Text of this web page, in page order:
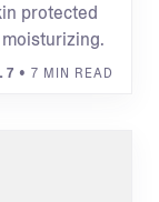
protected
7 • 7 MIN READ